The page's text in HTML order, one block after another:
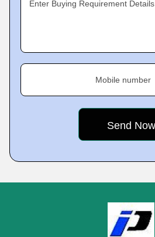
Enter Buying Requirement Details
Mobile number